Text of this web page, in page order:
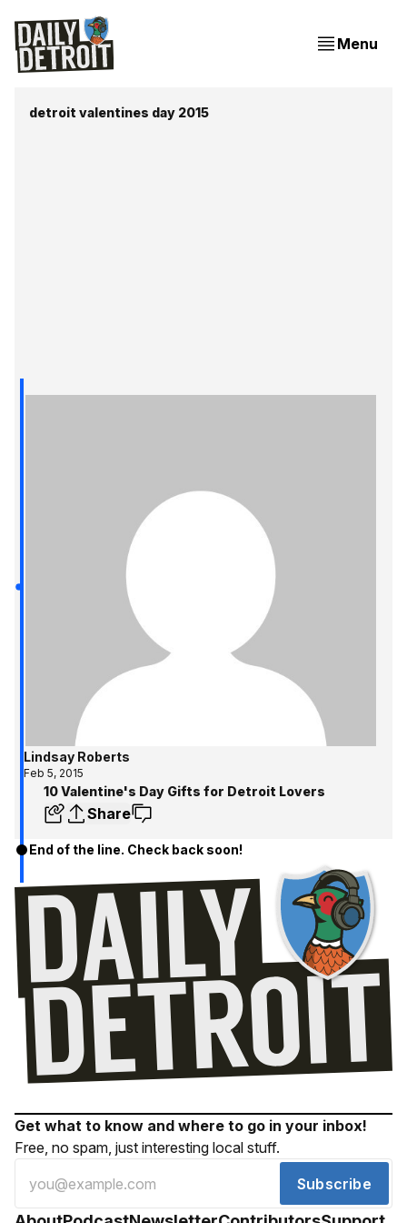
Menu
detroit valentines day 2015
Lindsay Roberts
Feb 5, 2015
10 Valentine's Day Gifts for Detroit Lovers
Share
End of the line. Check back soon!
Get what to know and where to go in your inbox!
Free, no spam, just interesting local stuff.
Subscribe